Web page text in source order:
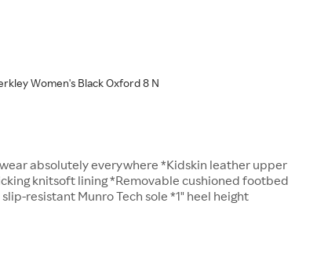
absolutely everywhere *Kidskin leather upper
knitsoft lining *Removable cushioned footbed
resistant Munro Tech sole *1" heel height